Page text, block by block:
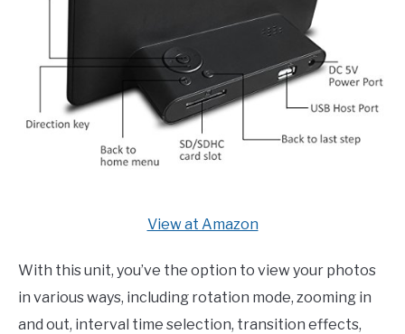
View at Amazon
With this unit, you’ve the option to view your photos
in various ways, including rotation mode, zooming in
and out, interval time selection, transition effects,